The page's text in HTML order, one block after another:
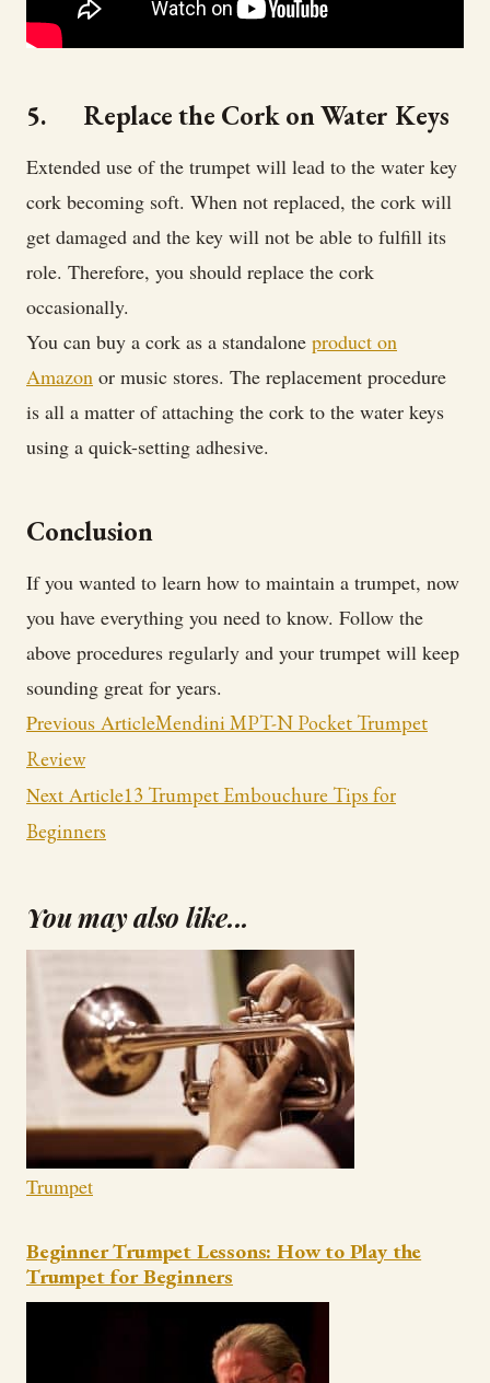
5. Replace the Cork on Water Keys
Extended use of the trumpet will lead to the water key
cork becoming soft. When not replaced, the cork will
get damaged and the key will not be able to fulfill its
role. Therefore, you should replace the cork
occasionally.
You can buy a cork as a standalone product on
Amazon or music stores. The replacement procedure
is all a matter of attaching the cork to the water keys
using a quick-setting adhesive.
Conclusion
If you wanted to learn how to maintain a trumpet, now
you have everything you need to know. Follow the
above procedures regularly and your trumpet will keep
sounding great for years.
Post
Navigation
Previous ArticleMendini MPT-N Pocket Trumpet
Review
Next Article13 Trumpet Embouchure Tips for
Beginners
You may also like...
Trumpet
Beginner Trumpet Lessons: How to Play the
Trumpet for Beginners